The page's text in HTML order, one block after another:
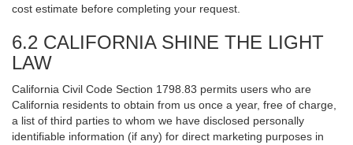
cost estimate before completing your request.
6.2 CALIFORNIA SHINE THE LIGHT
LAW
California Civil Code Section 1798.83 permits users who are
California residents to obtain from us once a year, free of charge,
a list of third parties to whom we have disclosed personally
identifiable information (if any) for direct marketing purposes in